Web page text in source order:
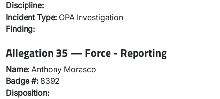
Discipline:
Incident Type: OPA Investigation
Finding:
Allegation 35 — Force - Reporting
Name: Anthony Morasco
Badge #: 8392
Disposition: